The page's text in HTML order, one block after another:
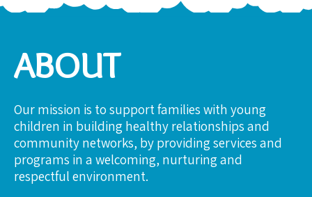
ABOUT
Our mission is to support families with young
children in building healthy relationships and
community networks, by providing services and
programs in a welcoming, nurturing and
respectful environment.